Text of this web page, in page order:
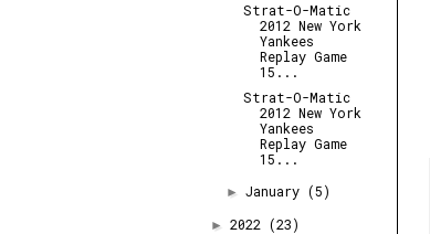
Strat-O-Matic
2012 New York
Yankees
Replay Game
15...
Strat-O-Matic
2012 New York
Yankees
Replay Game
15...
►January (5)
► 2022 (23)